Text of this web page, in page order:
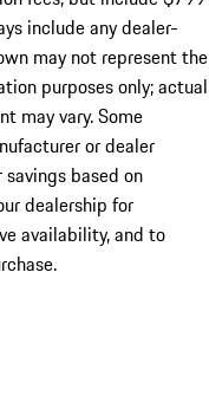
include any dealer-
may not represent the
purposes only; actual
may vary. Some
or dealer
based on
dealership for
availability, and to